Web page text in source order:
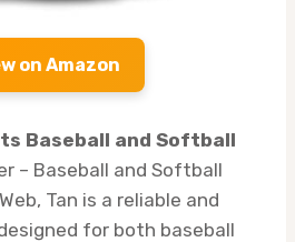
on Amazon
Baseball and Softball
– Baseball and Softball
Tan is a reliable and
for both baseball